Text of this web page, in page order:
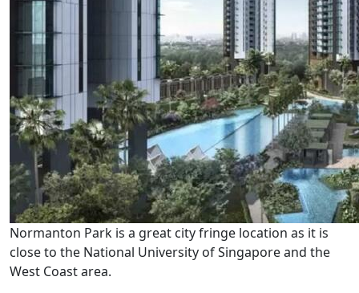
Normanton Park is a great city fringe location as it is
close to the National University of Singapore and the
West Coast area.